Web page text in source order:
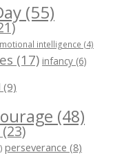
(55)
intelligence (4)
(17) infancy (6)
(9)
(48)
(23)
perseverance (8)